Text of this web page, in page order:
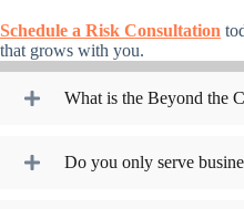
Schedule a Risk Consultation
that grows with you.
What is the Beyond the
Do you only serve